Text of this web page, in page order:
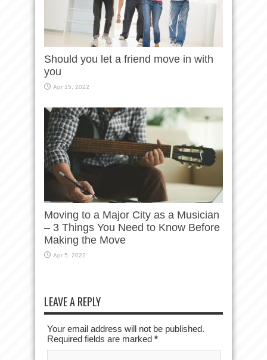
Should you let a friend move in with
you
Apr 15, 2022
Moving to a Major City as a Musician
– 3 Things You Need to Know Before
Making the Move
Apr 5, 2022
LEAVE A REPLY
Your email address will not be published.
Required fields are marked *